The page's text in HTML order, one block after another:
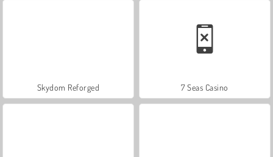
Skydom Reforged 7 Seas Casino